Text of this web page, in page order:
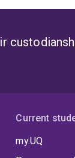
Current
my.UQ